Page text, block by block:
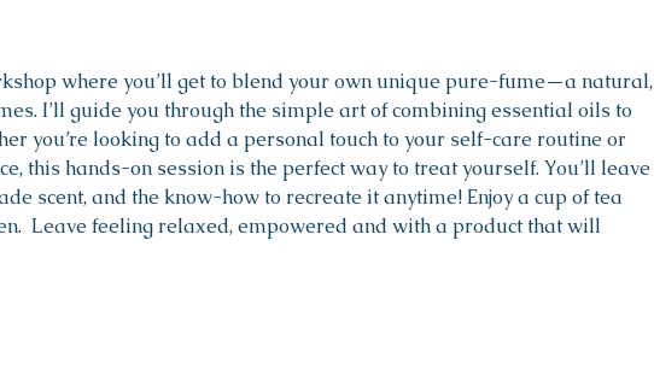
where you’ll get to blend your own unique pure-fume—a natural,
I’ll guide you through the simple art of combining essential oils to
you’re looking to add a personal touch to your self-care routine or
this hands-on session is the perfect way to treat yourself. You’ll leave
scent, and the know-how to recreate it anytime! Enjoy a cup of tea
Leave feeling relaxed, empowered and with a product that will